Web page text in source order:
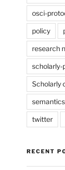
osci-
policy
research
scholarly-
Scholarly
semantics
twitter
RECENT